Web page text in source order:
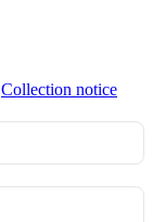
Collection notice